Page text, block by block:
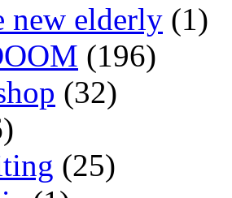
new elderly (1)
(196)
(32)
(25)